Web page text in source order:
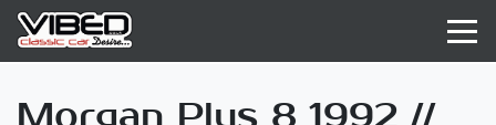
Morgan Plus 8 1992 //